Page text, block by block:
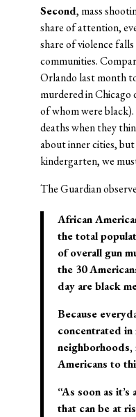
Second, mass
share of attention,
share of violence
communities.
Orlando last month
murdered in Chicago
of whom were
deaths when they
about inner cities,
kindergarten, we
The Guardian
African
the total
of overall gun
the 30
day are black
Because
concentrated in
neighborhoods,
Americans to
“As soon as
that can be at